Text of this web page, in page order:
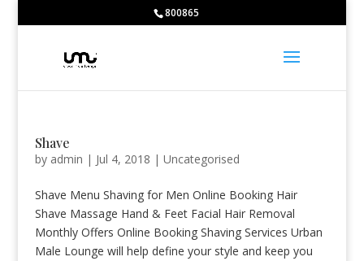
800865
Shave
by admin | Jul 4, 2018 | Uncategorised
Shave Menu Shaving for Men Online Booking Hair
Shave Massage Hand & Feet Facial Hair Removal
Monthly Offers Online Booking Shaving Services Urban
Male Lounge will help define your style and keep you
Huberman Testosterone -https://www.youtube.com/
https://ods.od.nih.gov/factsheets/Caffeine-